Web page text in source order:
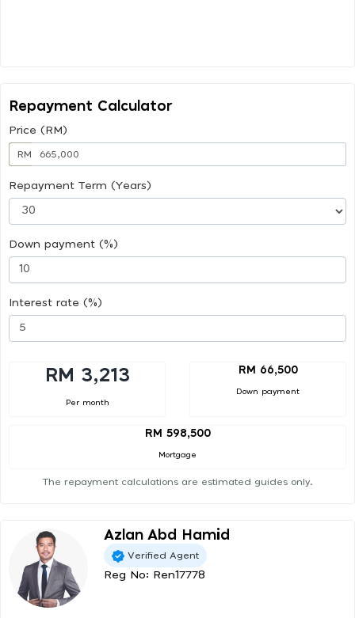
Repayment Calculator
Price (RM)
RM
Repayment Term (Years)
Down payment (%)
Interest rate (%)
RM 3,213
Per month
RM 66,500
Down payment
RM 598,500
Mortgage
The repayment calculations are estimated guides only.
Azlan Abd Hamid
Verified Agent
Reg No: Ren17778